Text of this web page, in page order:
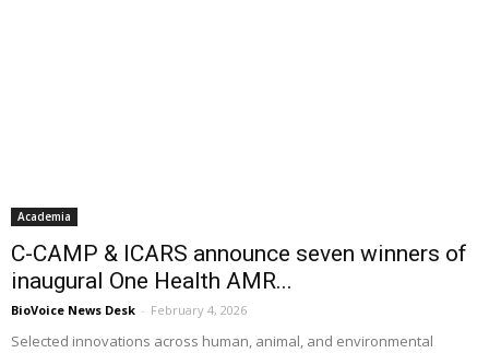
Academia
C-CAMP & ICARS announce seven winners of
inaugural One Health AMR...
BioVoice News Desk - February 4, 2026
Selected innovations across human, animal, and environmental